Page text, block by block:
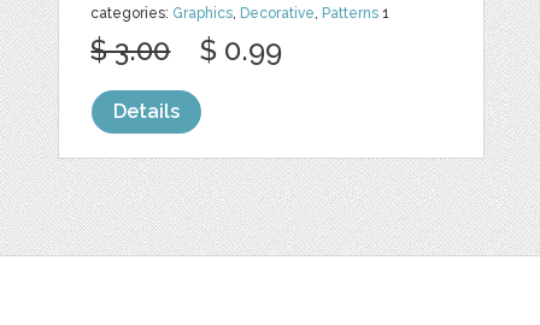
categories: Graphics Decorative Patterns 1
$ 3.00 $ 0.99
Details